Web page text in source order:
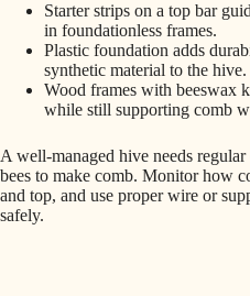
Starter strips on a top bar
in foundationless frames.
Plastic foundation adds
synthetic material to the hive.
Wood frames with beeswax
while still supporting comb
A well-managed hive needs
bees to make comb. Monitor how
and top, and use proper wire or
safely.